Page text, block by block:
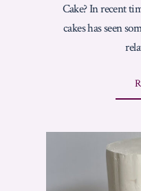
Cake? In recent
cakes has seen